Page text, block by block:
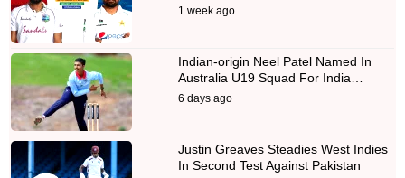
1 week ago
Indian-origin Neel Patel Named In
Australia U19 Squad For India…
6 days ago
Justin Greaves Steadies West Indies
In Second Test Against Pakistan